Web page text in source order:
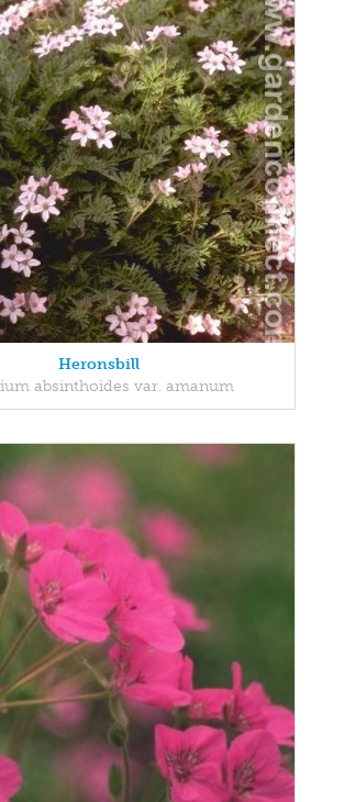
Heronsbill
absinthoides var. amanum